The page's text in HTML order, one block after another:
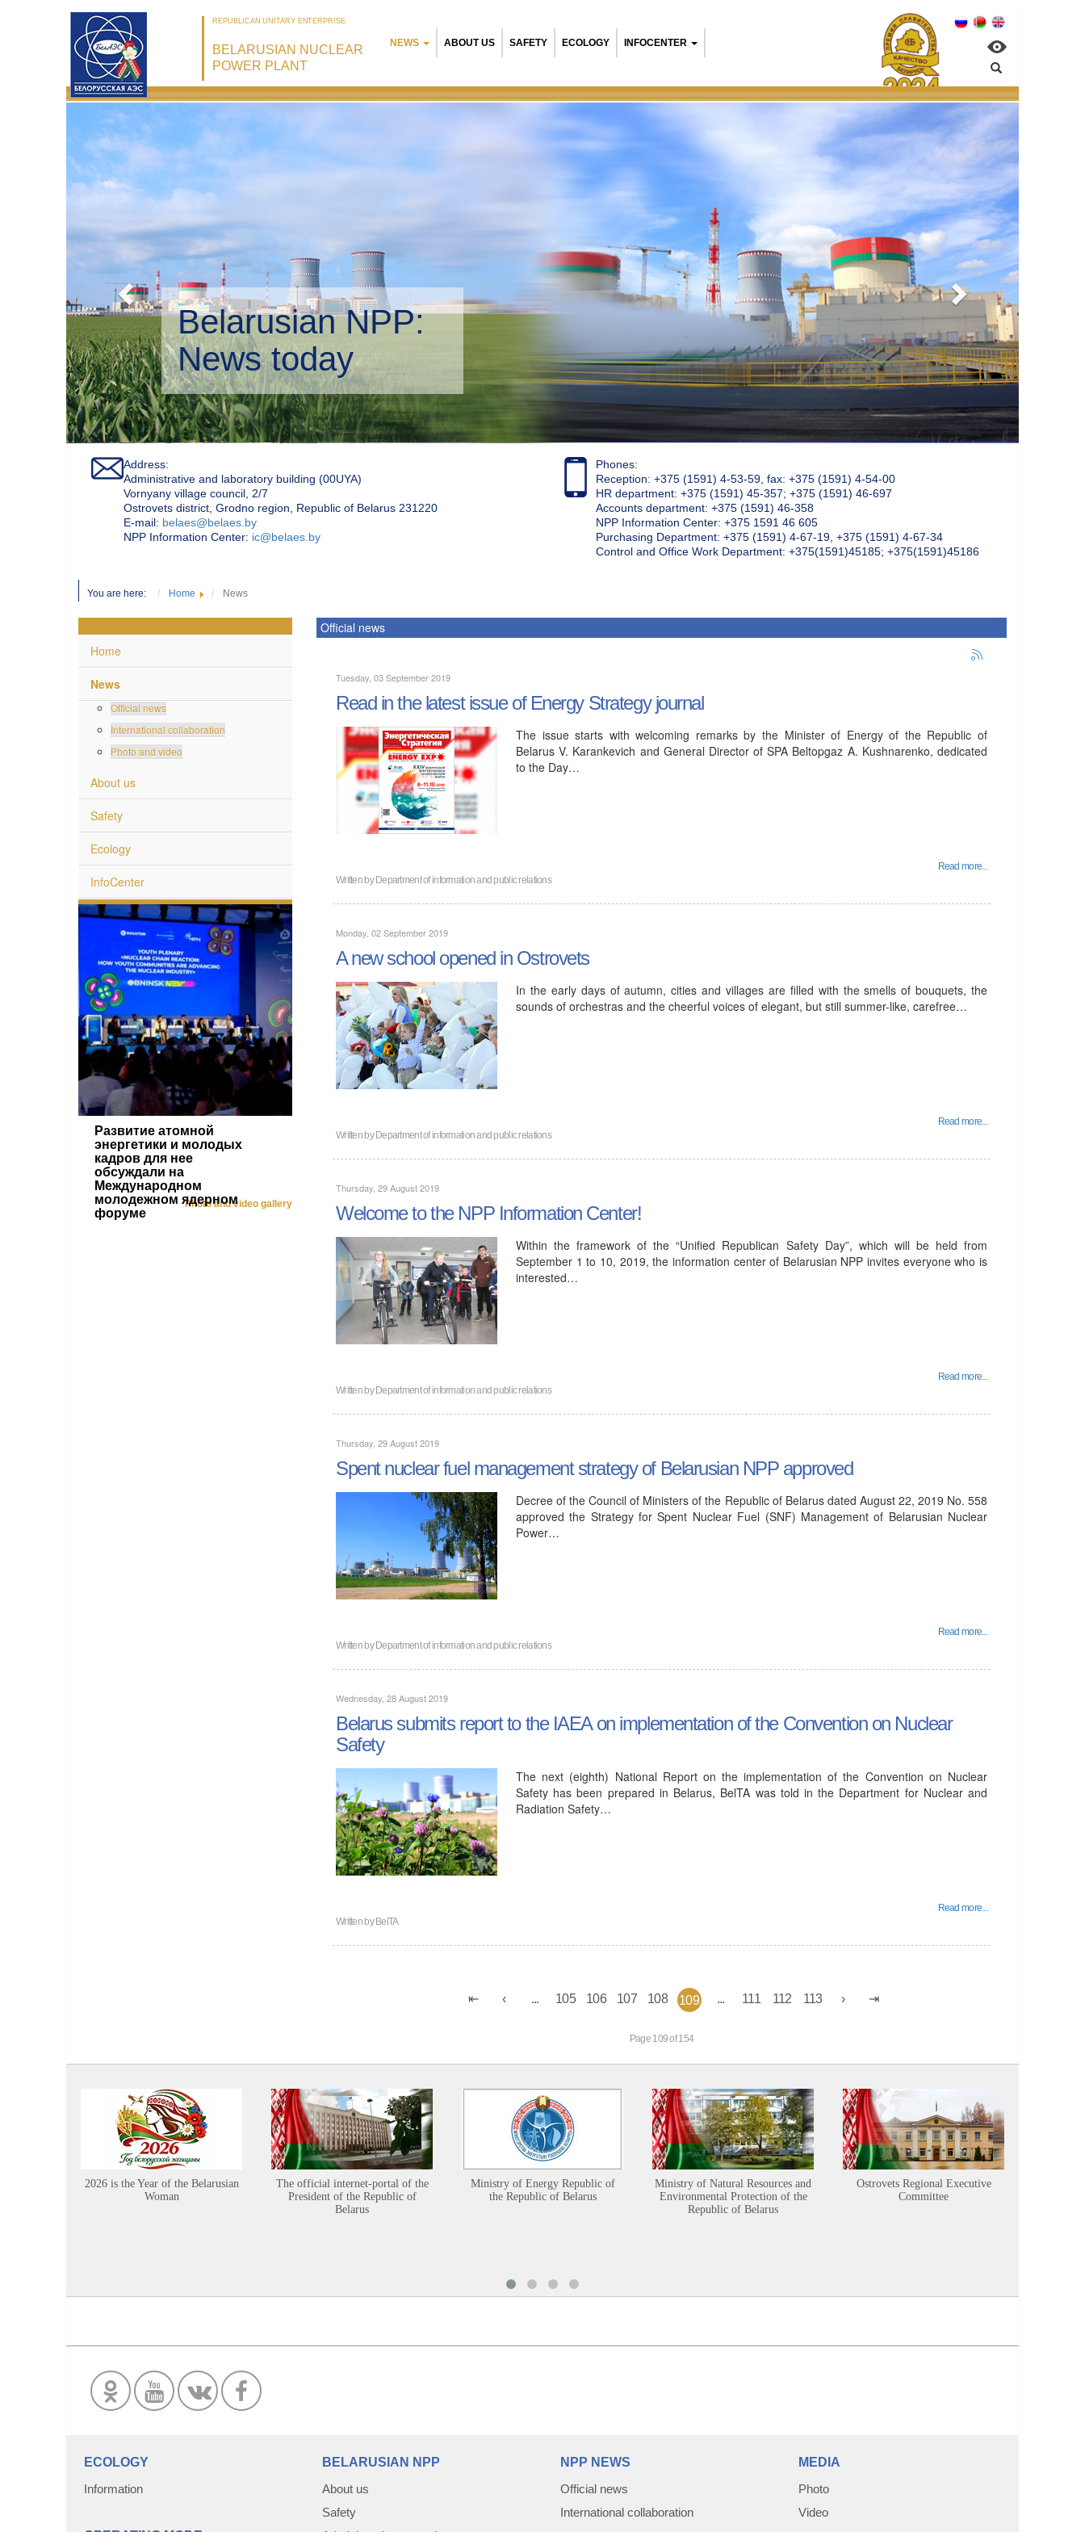
REPUBLICAN UNITARY ENTERPRISE
BELARUSIAN NUCLEAR
POWER PLANT
NEWS ABOUT US SAFETY ECOLOGY INFOCENTER
Belarusian NPP:
Environmental management
Address:
Administrative and laboratory building (00UYA)
Vornyany village council, 2/7
Ostrovets district, Grodno region, Republic of Belarus 231220
Е-mail: belaes@belaes.by
NPP Information Center: ic@belaes.by
Phones:
Reception: +375 (1591) 4-53-59, fax: +375 (1591) 4-54-00
HR department: +375 (1591) 45-357; +375 (1591) 46-697
Accounts department: +375 (1591) 46-358
NPP Information Center: +375 1591 46 605
Purchasing Department: +375 (1591) 4-67-19, +375 (1591) 4-67-34
Control and Office Work Department: +375(1591)45185; +375(1591)45186
You are here: Home News
Home
News
Official news
International collaboration
Photo and video
About us
Safety
Ecology
InfoCenter
Развитие атомной
энергетики и молодых
кадров для нее
обсуждали на
Международном
молодежном ядерном
форуме
Photo and video gallery
Official news
Tuesday, 03 September 2019
Read in the latest issue of Energy Strategy journal
The issue starts with welcoming remarks by the Minister of Energy of the Republic of
Belarus V. Karankevich and General Director of SPA Beltopgaz A. Kushnarenko, dedicated
to the Day…
Read more...
Written byDepartment of information and public relations
Monday, 02 September 2019
A new school opened in Ostrovets
In the early days of autumn, cities and villages are filled with the smells of bouquets, the
sounds of orchestras and the cheerful voices of elegant, but still summer-like, carefree…
Read more...
Written byDepartment of information and public relations
Thursday, 29 August 2019
Welcome to the NPP Information Center!
Within the framework of the “Unified Republican Safety Day”, which will be held from
September 1 to 10, 2019, the information center of Belarusian NPP invites everyone who is
interested…
Read more...
Written byDepartment of information and public relations
Thursday, 29 August 2019
Spent nuclear fuel management strategy of Belarusian NPP approved
Decree of the Council of Ministers of the Republic of Belarus dated August 22, 2019 No. 558
approved the Strategy for Spent Nuclear Fuel (SNF) Management of Belarusian Nuclear
Power…
Read more...
Written byDepartment of information and public relations
Wednesday, 28 August 2019
Belarus submits report to the IAEA on implementation of the Convention on Nuclear
Safety
The next (eighth) National Report on the implementation of the Convention on Nuclear
Safety has been prepared in Belarus, BelTA was told in the Department for Nuclear and
Radiation Safety…
Read more...
Written byBelTA
105 106 107 108 109 111 112 113
Page 109 of 154
2026 is the Year of the Belarusian
Woman
The official internet-portal of the
President of the Republic of
Belarus
Ministry of Energy Republic of
the Republic of Belarus
Ministry of Natural Resources and
Environmental Protection of the
Republic of Belarus
Ostrovets Regional Executive
Committee
ECOLOGY
Information
BELARUSIAN NPP
About us
Safety
NPP NEWS
Official news
International collaboration
MEDIA
Photo
Video